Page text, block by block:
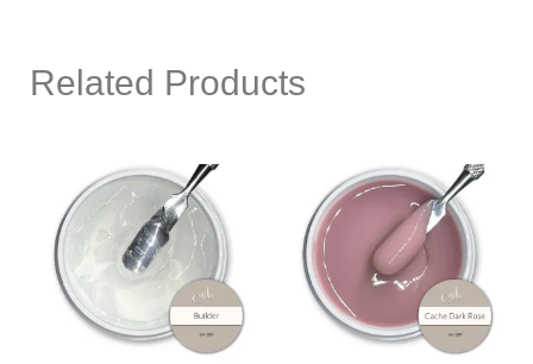
Related Products